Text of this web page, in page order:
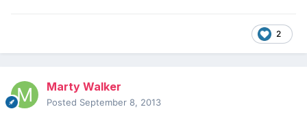
2
Marty Walker
Posted September 8, 2013